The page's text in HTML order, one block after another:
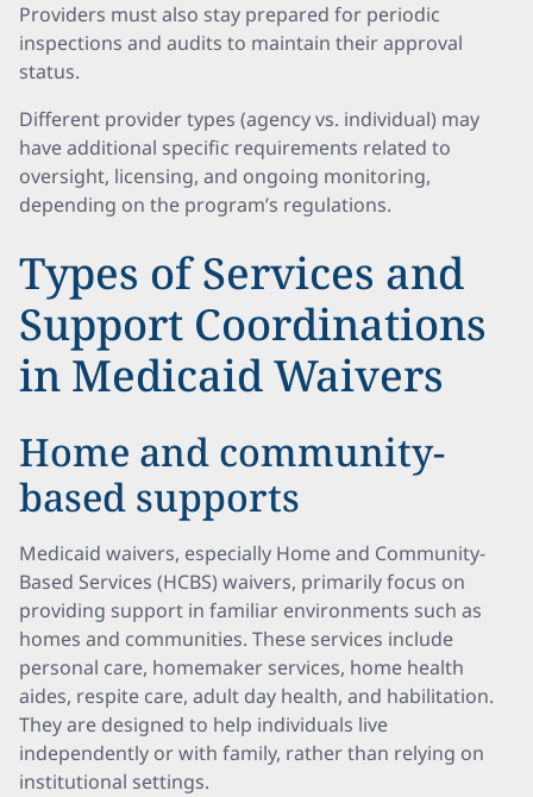
Providers must also stay prepared for periodic
inspections and audits to maintain their approval
status.
Different provider types (agency vs. individual) may
have additional specific requirements related to
oversight, licensing, and ongoing monitoring,
depending on the program’s regulations.
Types of Services and
Support Coordinations
in Medicaid Waivers
Home and community-
based supports
Medicaid waivers, especially Home and Community-
Based Services (HCBS) waivers, primarily focus on
providing support in familiar environments such as
homes and communities. These services include
personal care, homemaker services, home health
aides, respite care, adult day health, and habilitation.
They are designed to help individuals live
independently or with family, rather than relying on
institutional settings.